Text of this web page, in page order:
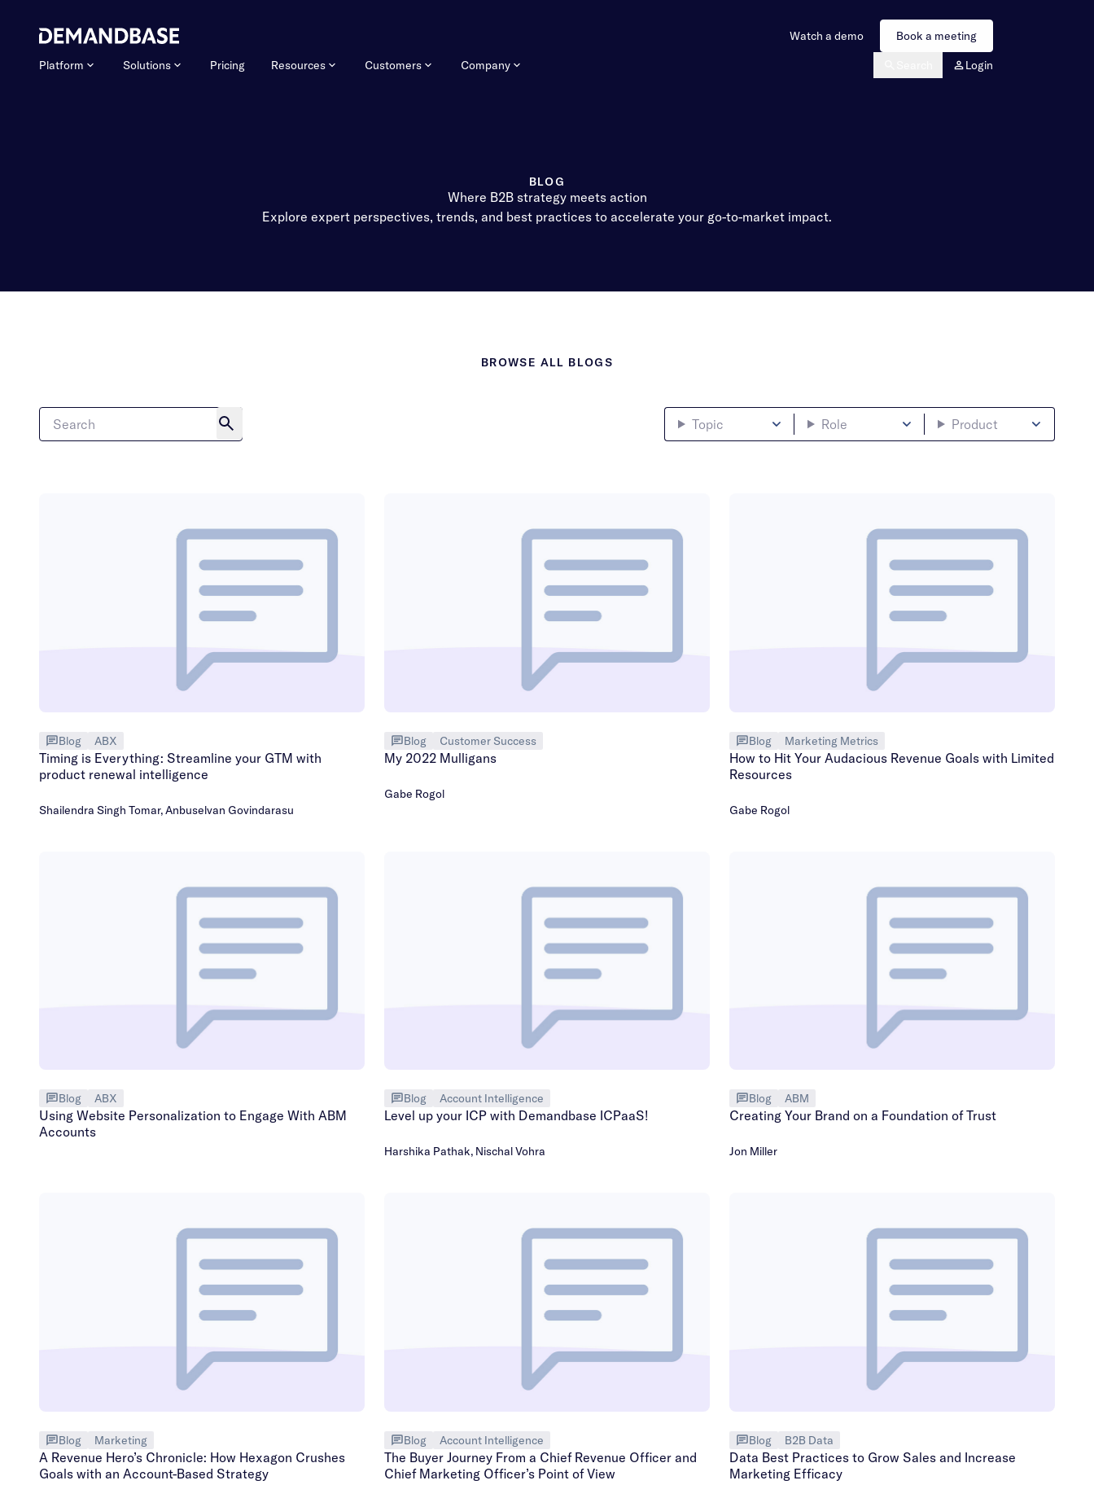
Platform Solutions Pricing Resources Customers Company Login
Watch a demo Book a meeting
BLOG
Where B2B strategy meets action
Explore expert perspectives, trends, and best practices to accelerate your go-to-market impact.
BROWSE ALL BLOGS
Topic Role Product
Blog ABX
Timing is Everything: Streamline your GTM with
product renewal intelligence
Shailendra Singh Tomar,Anbuselvan Govindarasu
Blog Customer Success
My 2022 Mulligans
Gabe Rogol
Blog Marketing Metrics
How to Hit Your Audacious Revenue Goals with Limited
Resources
Gabe Rogol
Blog ABX
Using Website Personalization to Engage With ABM
Accounts
Blog Account Intelligence
Level up your ICP with Demandbase ICPaaS!
Harshika Pathak, Nischal Vohra
Blog ABM
Creating Your Brand on a Foundation of Trust
Jon Miller
Blog Marketing
A Revenue Hero’s Chronicle: How Hexagon Crushes
Goals with an Account-Based Strategy
Blog Account Intelligence
The Buyer Journey From a Chief Revenue Officer and
Chief Marketing Officer’s Point of View
Blog B2B Data
Data Best Practices to Grow Sales and Increase
Marketing Efficacy